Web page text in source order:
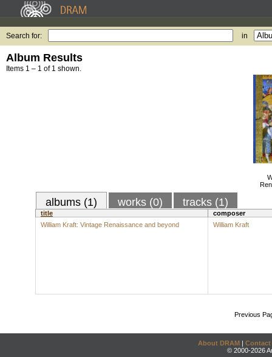
Search for: in
Album Results
Items 1 – 1 of 1 shown.
albums (1) works (0) tracks (1)
title
composer
William Kraft: Vintage Renaissance and beyond
William Kraft
Previous
About DRAM | Contact
© 2000-2026